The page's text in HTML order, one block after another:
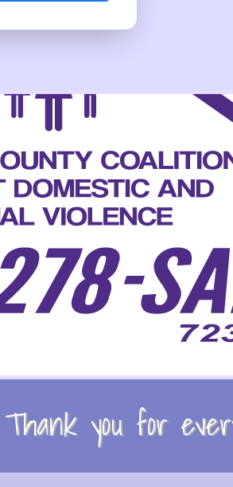
you for